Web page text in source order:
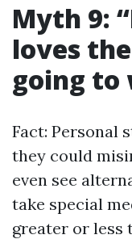
Myth 9:
loves
going to
Fact: Personal
they could
even see
take special
greater or less